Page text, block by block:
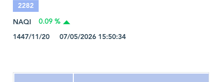
2282
NAQI
0.09 %
1447/11/20 07/05/2026 15:50:34